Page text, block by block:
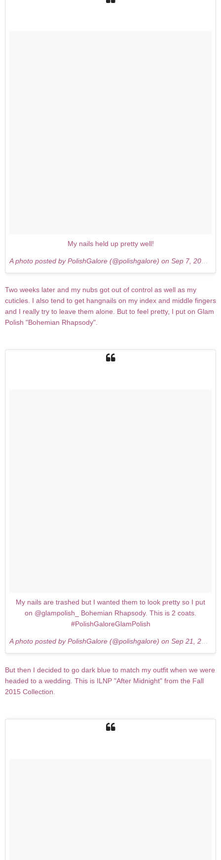
My nails held up pretty well!
A photo posted by PolishGalore (@polishgalore) on Sep 7, 2015 at 1:21pm PDT
Two weeks later and my nubs got out of control as well as my
cuticles. I also tend to get hangnails on my index and middle fingers
and I really try to leave them alone. But to feel pretty, I put on Glam
Polish "Bohemian Rhapsody".
My nails are trashed but I wanted them to look pretty so I put
on @glampolish_ Bohemian Rhapsody. This is 2 coats.
#PolishGaloreGlamPolish
A photo posted by PolishGalore (@polishgalore) on Sep 21, 2015 at 3:46pm PDT
But then I decided to go dark blue to match my outfit when we were
headed to a wedding. This is ILNP "After Midnight" from the Fall
2015 Collection.